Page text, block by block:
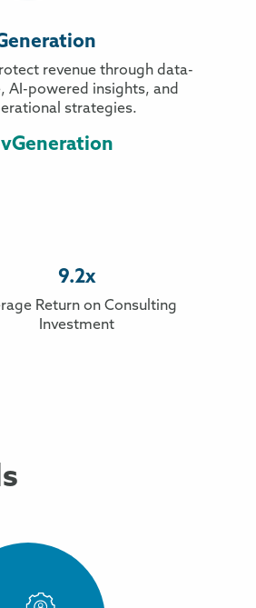
revenue through data-
AI-powered insights, and
strategies.
9.2x
Return on Consulting
Investment